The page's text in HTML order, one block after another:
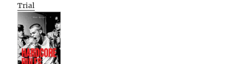
Trial